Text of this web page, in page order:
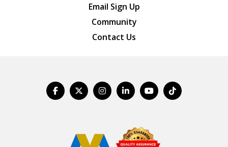
Email Sign Up
Community
Contact Us